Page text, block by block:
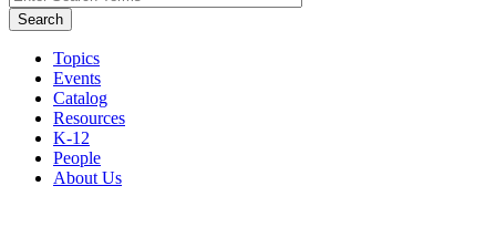
Topics
Events
Catalog
Resources
K-12
People
About Us